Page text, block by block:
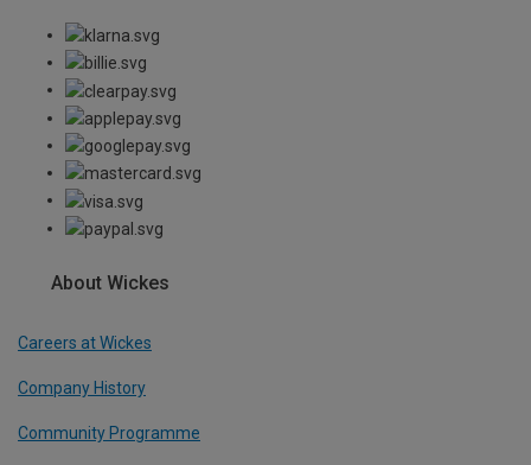
About Wickes
Careers at Wickes
Company History
Community Programme